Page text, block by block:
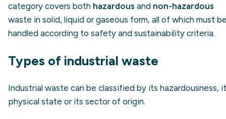
category covers both hazardous and non-hazardous
waste in solid, liquid or gaseous form, all of which must
handled according to safety and sustainability criteria.
Types of industrial waste
Industrial waste can be classified by its hazardousness,
physical state or its sector of origin.